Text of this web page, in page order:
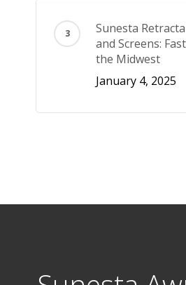
Sunesta
and Screens:
the Midwest
January 4, 2025